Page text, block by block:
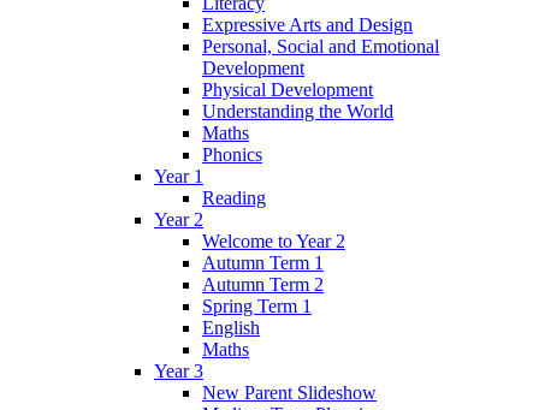
Expressive Arts and Design
Personal, Social and Emotional
Development
Physical Development
Understanding the World
Maths
Phonics
Year 1
Reading
Year 2
Welcome to Year 2
Autumn Term 1
Autumn Term 2
Spring Term 1
English
Maths
Year 3
New Parent Slideshow